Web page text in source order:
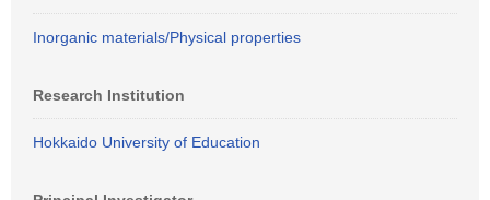
Inorganic materials/Physical properties
Research Institution
Hokkaido University of Education